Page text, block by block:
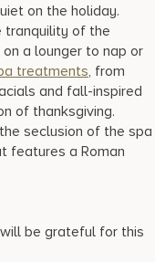
on the holiday.
tranquility of the
a lounger to nap or
treatments, from
and fall-inspired
of thanksgiving.
seclusion of the spa
features a Roman
be grateful for this